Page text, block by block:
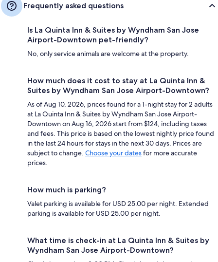
Frequently asked questions
Is La Quinta Inn & Suites by Wyndham San Jose
Airport-Downtown pet-friendly?
No, only service animals are welcome at the property.
How much does it cost to stay at La Quinta Inn &
Suites by Wyndham San Jose Airport-Downtown?
As of Aug 10, 2026, prices found for a 1-night stay for 2 adults
at La Quinta Inn & Suites by Wyndham San Jose Airport-
Downtown on Aug 16, 2026 start from $124, including taxes
and fees. This price is based on the lowest nightly price found
in the last 24 hours for stays in the next 30 days. Prices are
subject to change. Choose your datesfor more accurate
prices.
How much is parking?
Valet parking is available for USD 25.00 per night. Extended
parking is available for USD 25.00 per night.
What time is check-in at La Quinta Inn & Suites by
Wyndham San Jose Airport-Downtown?